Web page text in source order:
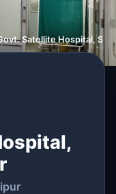
Satellite Hospital,